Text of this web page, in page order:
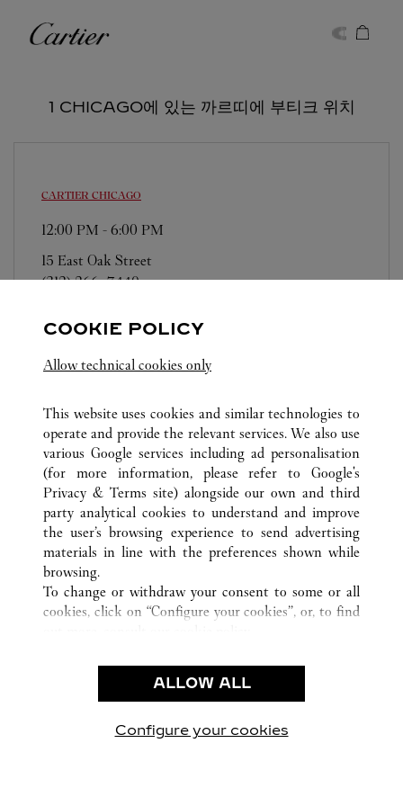
까르띠에
1 CHICAGO에 있는 까르띠에 부티크 위치
CARTIER CHICAGO
12:00 PM - 6:00 PM
15 East Oak Street
(312) 266-7440
전체 까르띠에 부티크 위치 미국 IL CHICAGO
CUSTOMER CARE
CONTACT US
OUR COMPANY
CAREERS
FIND A BOUTIQUE
PRIVACY POLICY
CONDITIONS OF SALE
COOKIE POLICY
Allow technical cookies only
This website uses cookies and similar technologies to
operate and provide the relevant services. We also use
various Google services including ad personalisation
(for more information, please refer to Google's
Privacy & Terms site) alongside our own and third
party analytical cookies to understand and improve
the user’s browsing experience to send advertising
materials in line with the preferences shown while
browsing.
To change or withdraw your consent to some or all
cookies, click on “Configure your cookies”, or, to find
use of the above-mentioned cookies.
By clicking “Allow technical cookies only”, you give
ALLOW ALL
Configure your cookies